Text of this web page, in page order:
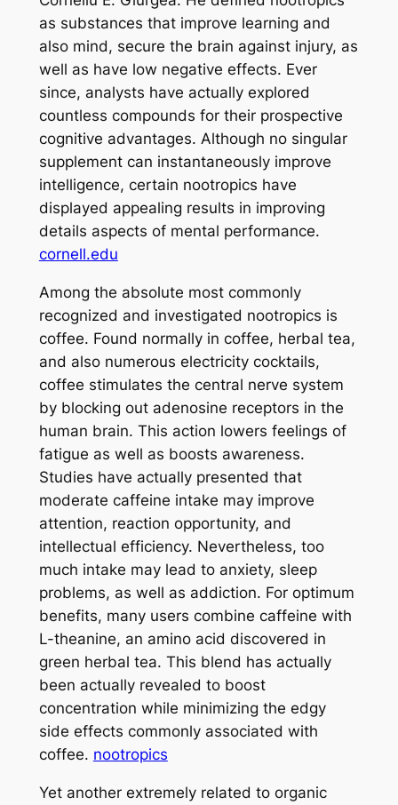
as substances that improve learning and
also mind, secure the brain against injury, as
well as have low negative effects. Ever
since, analysts have actually explored
countless compounds for their prospective
cognitive advantages. Although no singular
supplement can instantaneously improve
intelligence, certain nootropics have
displayed appealing results in improving
details aspects of mental performance.
cornell.edu
Among the absolute most commonly
recognized and investigated nootropics is
coffee. Found normally in coffee, herbal tea,
and also numerous electricity cocktails,
coffee stimulates the central nerve system
by blocking out adenosine receptors in the
human brain. This action lowers feelings of
fatigue as well as boosts awareness.
Studies have actually presented that
moderate caffeine intake may improve
attention, reaction opportunity, and
intellectual efficiency. Nevertheless, too
much intake may lead to anxiety, sleep
problems, as well as addiction. For optimum
benefits, many users combine caffeine with
L-theanine, an amino acid discovered in
green herbal tea. This blend has actually
been actually revealed to boost
concentration while minimizing the edgy
side effects commonly associated with
coffee. nootropics
Yet another extremely related to organic